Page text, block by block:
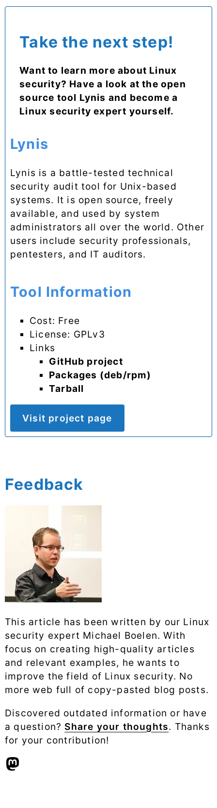
Take the next step!
Want to learn more about Linux
security? Have a look at the open
source tool Lynis and become a
Linux security expert yourself.
Lynis
Lynis is a battle-tested technical
security audit tool for Unix-based
systems. It is open source, freely
available, and used by system
administrators all over the world. Other
users include security professionals,
pentesters, and IT auditors.
Tool Information
Cost: Free
License: GPLv3
Links
GitHub project
Packages (deb/rpm)
Tarball
Visit project page
Feedback
This article has been written by our Linux
security expert Michael Boelen. With
focus on creating high-quality articles
and relevant examples, he wants to
improve the field of Linux security. No
more web full of copy-pasted blog posts.
Discovered outdated information or have
a question? Share your thoughts. Thanks
for your contribution!